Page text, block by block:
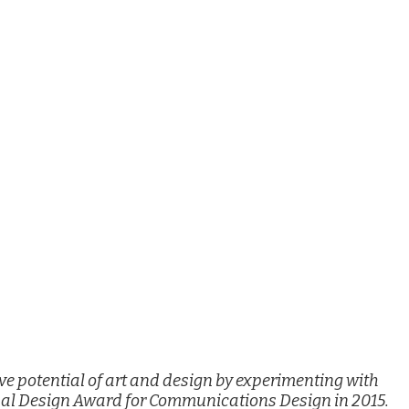
potential of art and design by experimenting with
Design Award for Communications Design in 2015.